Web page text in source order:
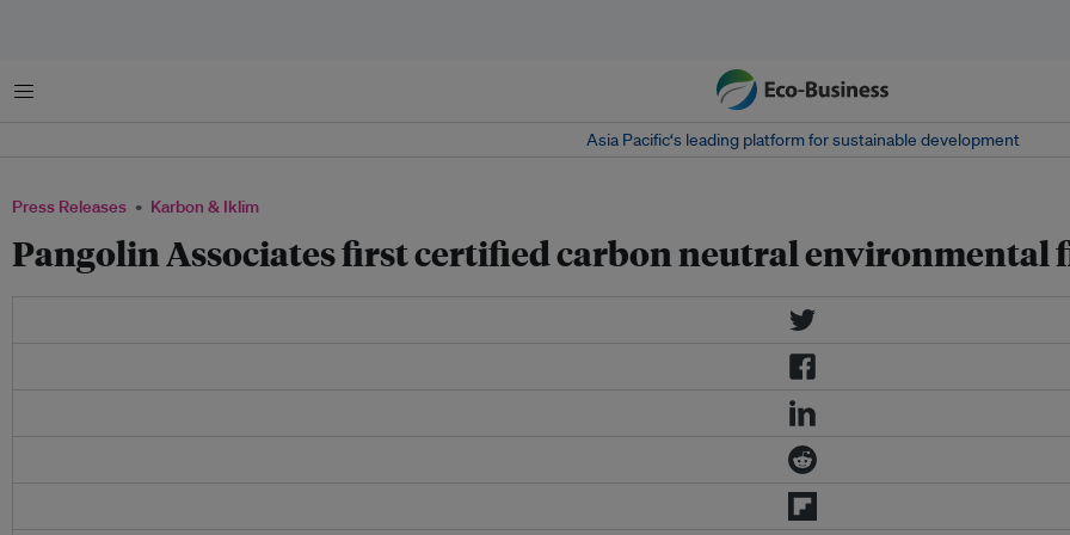
Menu
Asia Pacific‘s leading platform for sustainable development
Press Releases Karbon & Iklim
Pangolin Associates first certified carbon neutral environmental